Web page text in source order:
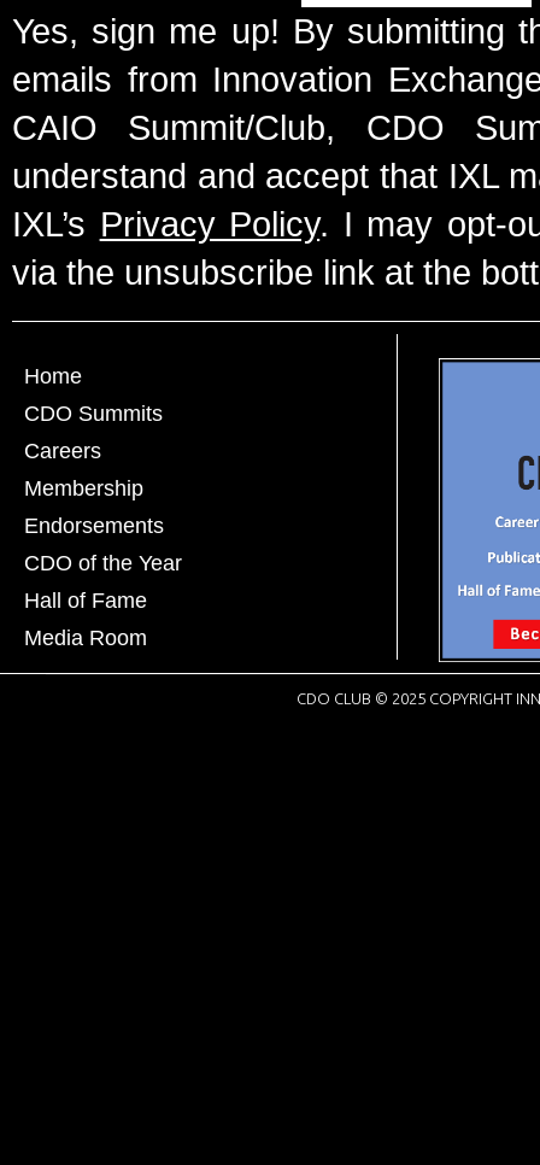
Yes, sign me up! By submitting
emails from Innovation
CAIO Summit/Club, CDO
understand and accept that IXL
IXL’s Privacy Policy. I may opt-
via the unsubscribe link at the
Home
CDO Summits
Careers
Membership
Endorsements
CDO of the Year
Hall of Fame
Media Room
CDO CLUB © 2025 COPYRIGHT